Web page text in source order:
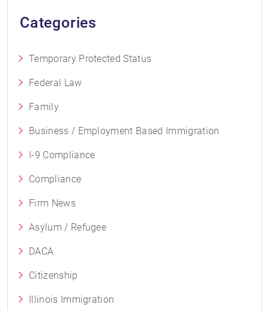
Categories
Temporary Protected Status
Federal Law
Family
Business / Employment Based Immigration
I-9 Compliance
Compliance
Firm News
Asylum / Refugee
DACA
Citizenship
Illinois Immigration